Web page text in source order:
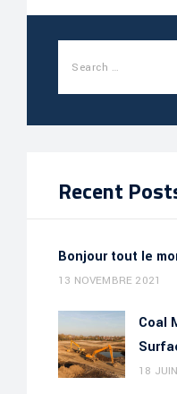
Recent
Bonjour tout le
13 NOVEMBRE 2021
Coal
18